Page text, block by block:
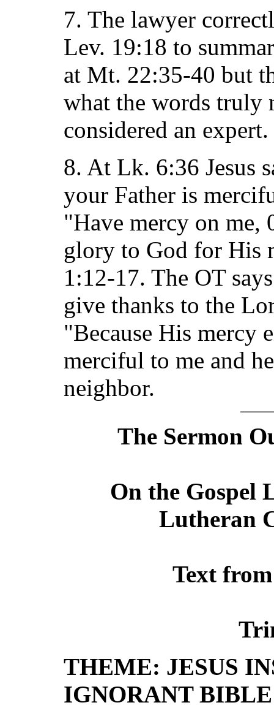
7. The lawyer
Lev. 19:18 to
at Mt. 22:35-40 but
what the words truly
considered an expert.
8. At Lk. 6:36 Jesus
your Father is
"Have mercy on me,
glory to God for His
1:12-17. The OT
give thanks to the
"Because His mercy
merciful to me and
neighbor.
The Sermon
On the Gospel
Lutheran
Text
THEME: JESUS
IGNORANT